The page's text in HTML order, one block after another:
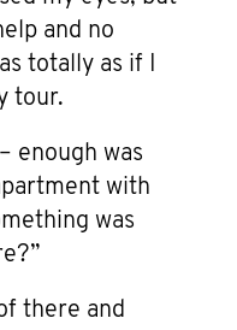
and no
totally as if I
tour.
enough was
with
was
there and